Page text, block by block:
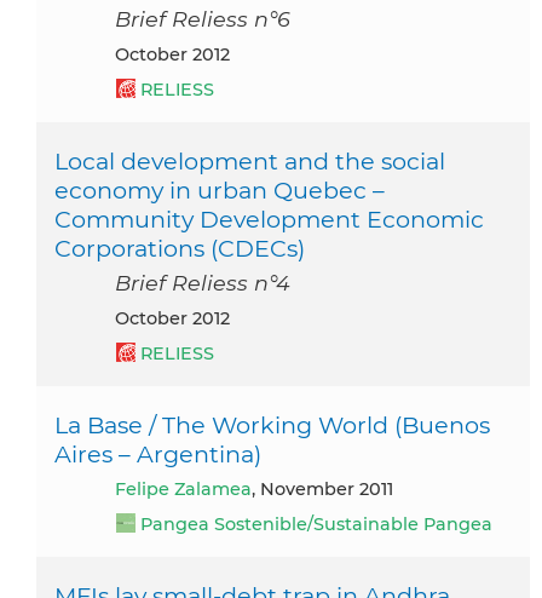
Brief Reliess n°6
October 2012
RELIESS
Local development and the social
economy in urban Quebec –
Community Development Economic
Corporations (CDECs)
Brief Reliess n°4
October 2012
RELIESS
La Base / The Working World (Buenos
Aires – Argentina)
Felipe Zalamea, November 2011
Pangea Sostenible/Sustainable Pangea